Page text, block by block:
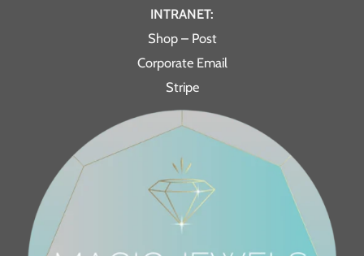
INTRANET:
Shop – Post
Corporate Email
Stripe